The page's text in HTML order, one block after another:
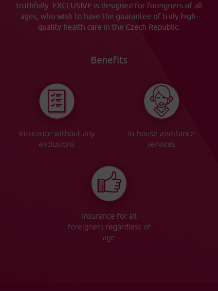
truthfully. EXCLUSIVE is designed for foreigners of all
ages, who wish to have the guarantee of truly high-
quality health care in the Czech Republic.
Benefits
Insurance without any
exclusions
In-house assistance
services
Insurance for all
foreigners regardless of
age